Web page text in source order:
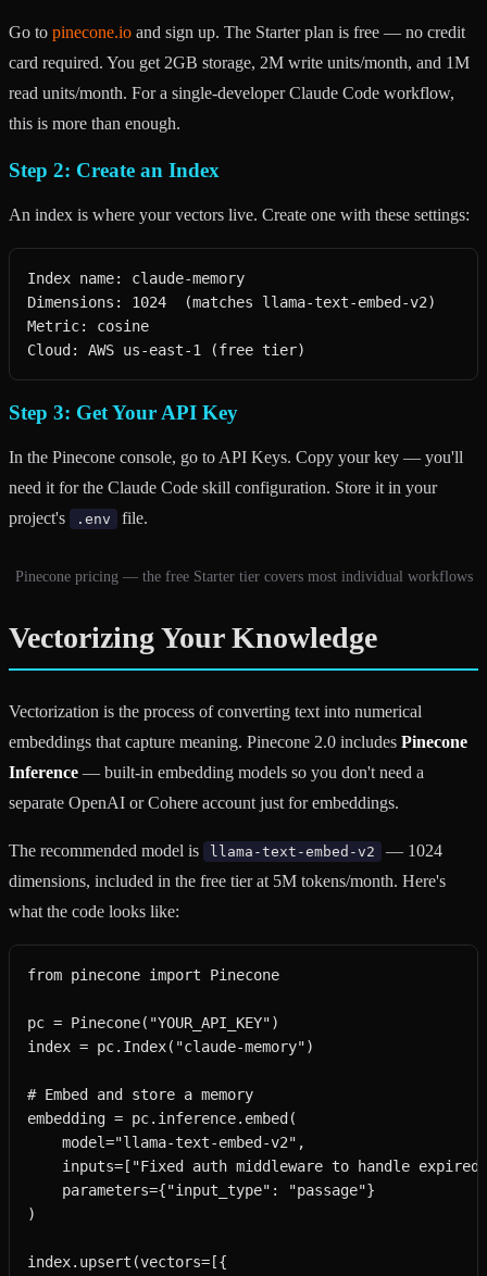
Go to pinecone.io and sign up. The Starter plan is free — no credit
card required. You get 2GB storage, 2M write units/month, and 1M
read units/month. For a single-developer Claude Code workflow,
this is more than enough.
Step 2: Create an Index
An index is where your vectors live. Create one with these settings:
Index name: claude-memory
Dimensions: 1024  (matches llama-text-embed-v2)
Metric: cosine
Cloud: AWS us-east-1 (free tier)
Step 3: Get Your API Key
In the Pinecone console, go to API Keys. Copy your key — you'll
need it for the Claude Code skill configuration. Store it in your
project's
.env file.
Pinecone pricing — the free Starter tier covers most individual workflows
Vectorizing Your Knowledge
Vectorization is the process of converting text into numerical
embeddings that capture meaning. Pinecone 2.0 includes Pinecone
Inference — built-in embedding models so you don't need a
separate OpenAI or Cohere account just for embeddings.
The recommended model is llama-text-embed-v2
— 1024
dimensions, included in the free tier at 5M tokens/month. Here's
what the code looks like:
from pinecone import Pinecone
pc = Pinecone("YOUR_API_KEY")
index = pc.Index("claude-memory")
# Embed and store a memory
embedding = pc.inference.embed(
    model="llama-text-embed-v2",
inputs=["Fixed auth middleware to handle expired
    parameters={"input_type": "passage"}
)
index.upsert(vectors=[{